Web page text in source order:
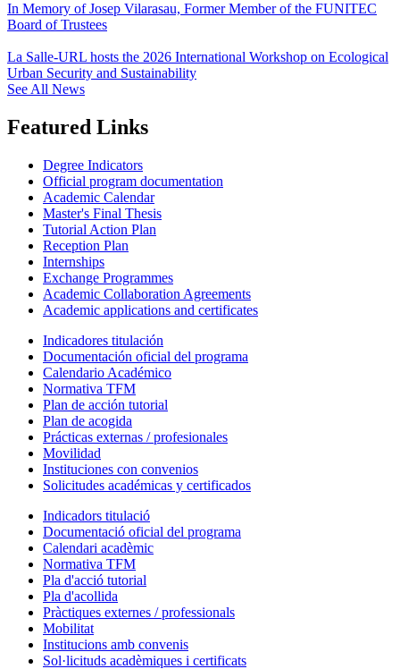
In Memory of Josep Vilarasau, Former Member of the FUNITEC
Board of Trustees
La Salle-URL hosts the 2026 International Workshop on Ecological
Urban Security and Sustainability
See All News
Featured Links
Degree Indicators
Official program documentation
Academic Calendar
Master's Final Thesis
Tutorial Action Plan
Reception Plan
Internships
Exchange Programmes
Academic Collaboration Agreements
Academic applications and certificates
Indicadores titulación
Documentación oficial del programa
Calendario Académico
Normativa TFM
Plan de acción tutorial
Plan de acogida
Prácticas externas / profesionales
Movilidad
Instituciones con convenios
Solicitudes académicas y certificados
Indicadors titulació
Documentació oficial del programa
Calendari acadèmic
Normativa TFM
Pla d'acció tutorial
Pla d'acollida
Pràctiques externes / professionals
Mobilitat
Institucions amb convenis
Sol·licituds acadèmiques i certificats